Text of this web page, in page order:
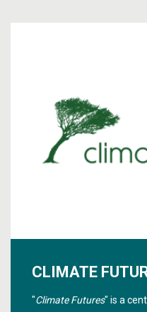
CLIMATE
"Climate Futures" is a